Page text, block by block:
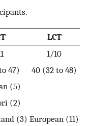
LCT
1/10
47) 40 (32 to 48)
(5)
European (11)
(2)
(3)